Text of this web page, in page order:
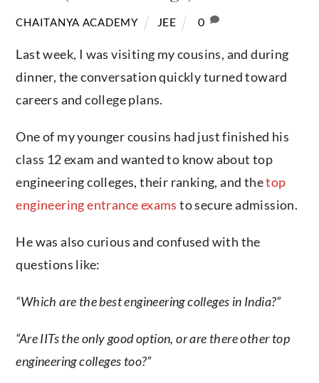
CHAITANYA ACADEMY JEE 0
Last week, I was visiting my cousins, and during
dinner, the conversation quickly turned toward
careers and college plans.
One of my younger cousins had just finished his
class 12 exam and wanted to know about top
engineering colleges, their ranking, and thetop
engineering entrance exams to secure admission.
He was also curious and confused with the
questions like:
“Which are the best engineering colleges in India?”
“Are IITs the only good option, or are there other top
engineering colleges too?”